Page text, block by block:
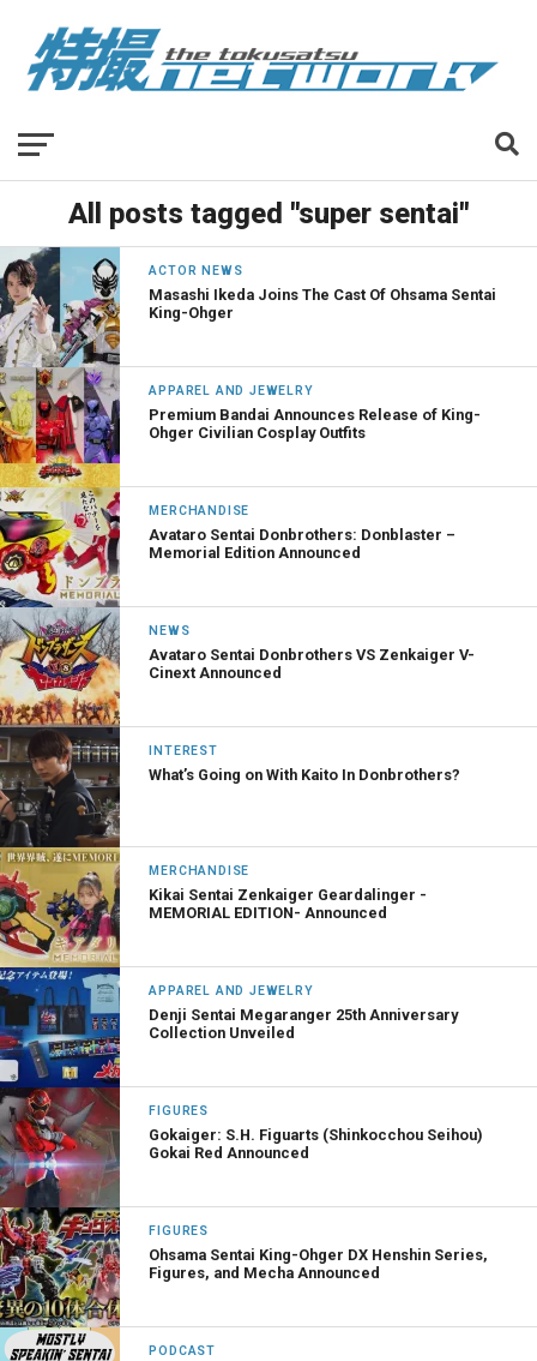
All posts tagged "super sentai"
ACTOR NEWS
Masashi Ikeda Joins The Cast Of Ohsama Sentai
King-Ohger
APPAREL AND JEWELRY
Premium Bandai Announces Release of King-
Ohger Civilian Cosplay Outfits
MERCHANDISE
Avataro Sentai Donbrothers: Donblaster –
Memorial Edition Announced
NEWS
Avataro Sentai Donbrothers VS Zenkaiger V-
Cinext Announced
INTEREST
What’s Going on With Kaito In Donbrothers?
MERCHANDISE
Kikai Sentai Zenkaiger Geardalinger -
MEMORIAL EDITION- Announced
APPAREL AND JEWELRY
Denji Sentai Megaranger 25th Anniversary
Collection Unveiled
FIGURES
Gokaiger: S.H. Figuarts (Shinkocchou Seihou)
Gokai Red Announced
FIGURES
Ohsama Sentai King-Ohger DX Henshin Series,
Figures, and Mecha Announced
PODCAST